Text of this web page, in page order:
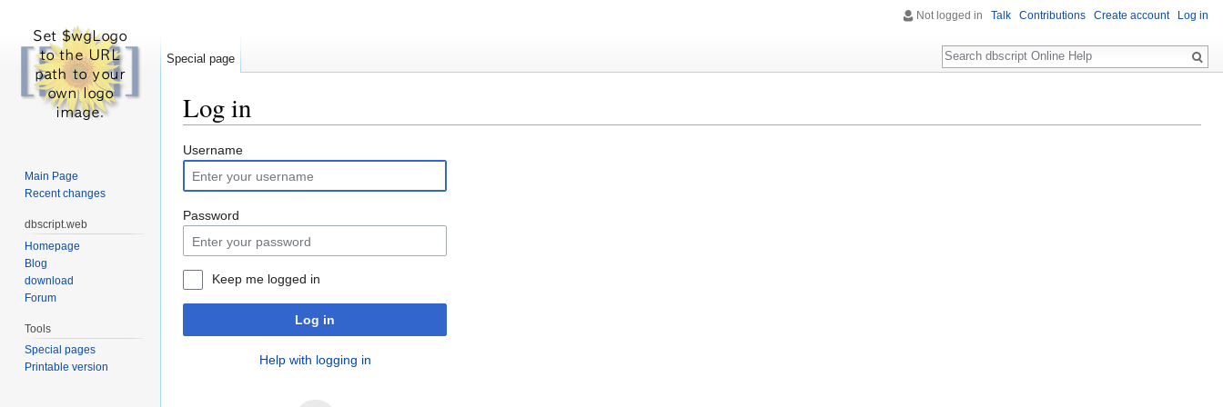
Log in
Username
Password
Keep me logged in
Log in
Help with logging in
Not logged in Talk Contributions Create account Log in
Special page
Search
Main Page
Recent changes
dbscript.web
Homepage
Blog
download
Forum
Tools
Special pages
Printable version